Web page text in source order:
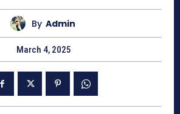
By Admin
March 4, 2025